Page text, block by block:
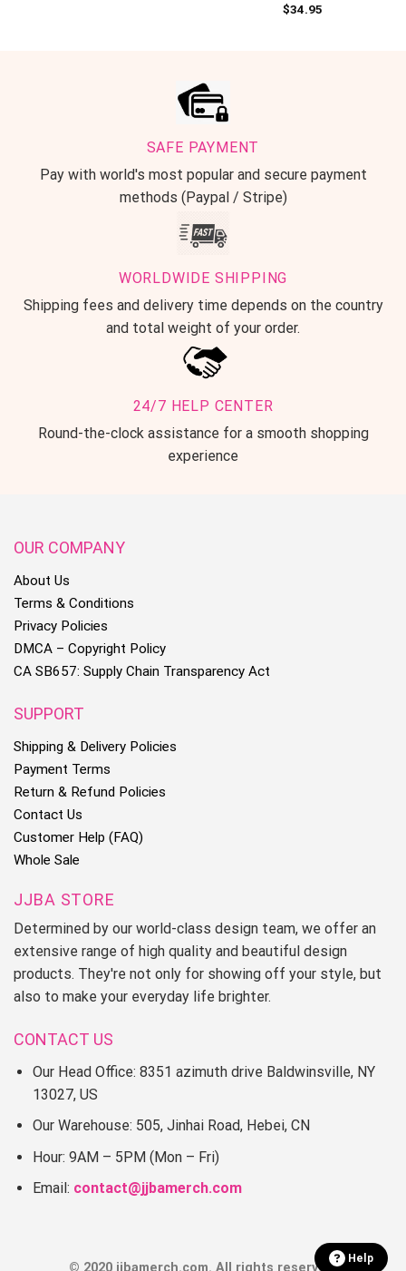
$34.95
SAFE PAYMENT
Pay with world's most popular and secure payment
methods (Paypal / Stripe)
WORLDWIDE SHIPPING
Shipping fees and delivery time depends on the country
and total weight of your order.
24/7 HELP CENTER
Round-the-clock assistance for a smooth shopping
experience
OUR COMPANY
About Us
Terms & Conditions
Privacy Policies
DMCA – Copyright Policy
CA SB657: Supply Chain Transparency Act
SUPPORT
Shipping & Delivery Policies
Payment Terms
Return & Refund Policies
Contact Us
Customer Help (FAQ)
Whole Sale
JJBA STORE
Determined by our world-class design team, we offer an
extensive range of high quality and beautiful design
products. They're not only for showing off your style, but
also to make your everyday life brighter.
CONTACT US
Our Head Office: 8351 azimuth drive Baldwinsville, NY
13027, US
Our Warehouse: 505, Jinhai Road, Hebei, CN
Hour: 9AM – 5PM (Mon – Fri)
Email: contact@jjbamerch.com
Help